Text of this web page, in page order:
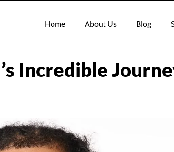
Home About Us Blog
Incredible